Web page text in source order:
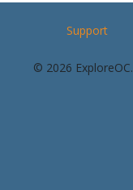
Support
© 2026 ExploreOC.